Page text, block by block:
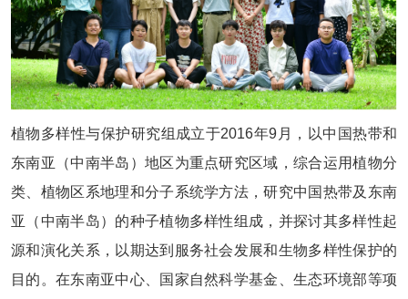
植物多样性与保护研究组成立于2016年9月，以中国热带和
东南亚（中南半岛）地区为重点研究区域，综合运用植物分
类、植物区系地理和分子系统学方法，研究中国热带及东南
亚（中南半岛）的种子植物多样性组成，并探讨其多样性起
源和演化关系，以期达到服务社会发展和生物多样性保护的
目的。在东南亚中心、国家自然科学基金、生态环境部等项